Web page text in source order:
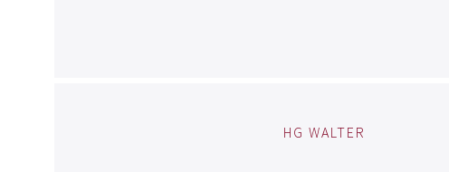
HG WALTER